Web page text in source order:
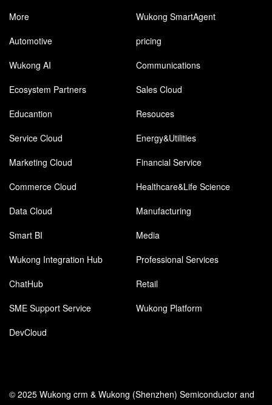
More
Wukong SmartAgent
Automotive
pricing
Wukong AI
Communications
Ecosystem Partners
Sales Cloud
Educantion
Resouces
Service Cloud
Energy&Utilities
Marketing Cloud
Financial Service
Commerce Cloud
Healthcare&Life Science
Data Cloud
Manufacturing
Smart BI
Media
Wukong Integration Hub
Professional Services
ChatHub
Retail
SME Support Service
Wukong Platform
DevCloud
© 2025 Wukong crm & Wukong (Shenzhen) Semiconductor and